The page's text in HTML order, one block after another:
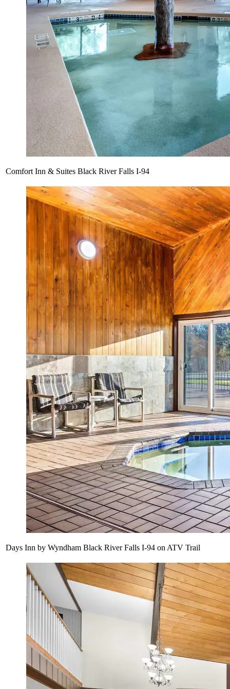
Comfort Inn & Suites Black River Falls I-94
Days Inn by Wyndham Black River Falls I-94 on ATV Trail